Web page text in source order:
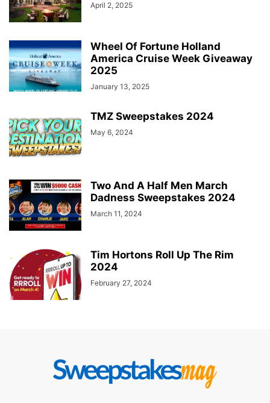
April 2, 2025
Wheel Of Fortune Holland
America Cruise Week Giveaway
2025
January 13, 2025
TMZ Sweepstakes 2024
May 6, 2024
Two And A Half Men March
Dadness Sweepstakes 2024
March 11, 2024
Tim Hortons Roll Up The Rim
2024
February 27, 2024